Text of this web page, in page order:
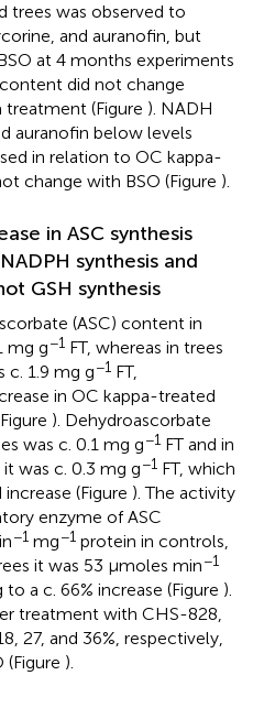
trees was observed to
and auranofin, but
at 4 months experiments
did not change
treatment (Figure ). NADH
auranofin below levels
in relation to OC kappa-
change with BSO (Figure ).
in ASC synthesis
synthesis and
GSH synthesis
(ASC) content in
mg g−1 FT, whereas in trees
c. 1.9 mg g−1 FT,
in OC kappa-treated
). Dehydroascorbate
was c. 0.1 mg g−1 FT and in
was c. 0.3 mg g−1 FT, which
(Figure ). The activity
enzyme of ASC
−1 mg−1 protein in controls,
it was 53 μmoles min−1
a c. 66% increase (Figure ).
treatment with CHS-828,
27, and 36%, respectively,
).